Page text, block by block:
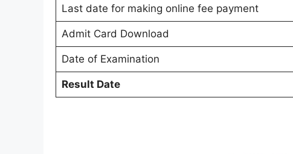
Last date for making online fee payment
Admit Card Download
Date of Examination
Result Date